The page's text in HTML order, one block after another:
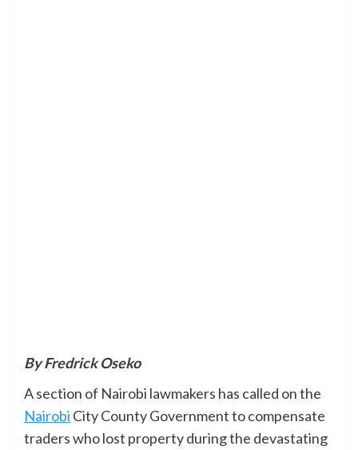
By Fredrick Oseko
A section of Nairobi lawmakers has called on the
Nairobi City County Government to compensate
traders who lost property during the devastating